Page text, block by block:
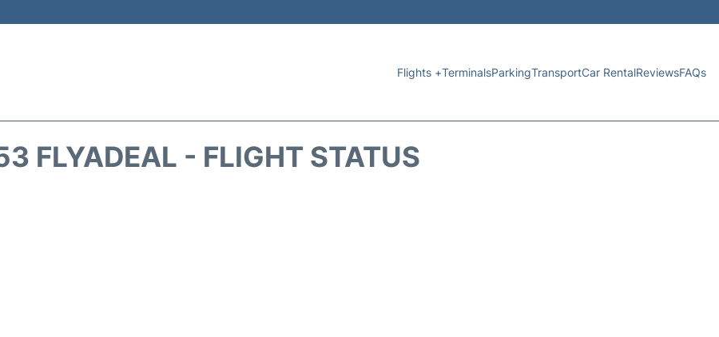
Flights +TerminalsParkingTransportCar RentalReviewsFAQs
FLYADEAL - FLIGHT STATUS